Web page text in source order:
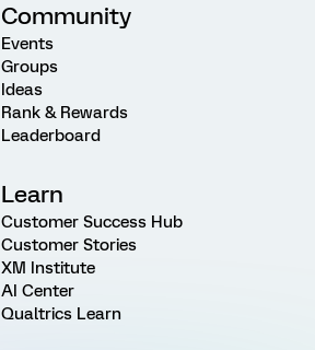
Community
Events
Groups
Ideas
Rank & Rewards
Leaderboard
Learn
Customer Success Hub
Customer Stories
XM Institute
AI Center
Qualtrics Learn